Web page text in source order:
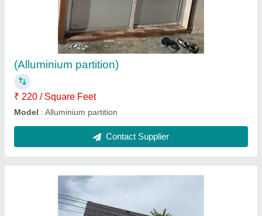
(Alluminium partition)
₹ 220 / Square Feet
Model : Alluminium partition
Contact Supplier